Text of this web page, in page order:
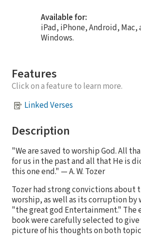
Available for:
iPad, iPhone, Android, Mac,
Windows.
Features
Click on a feature to learn more.
Linked Verses
Description
"We are saved to worship God. All
for us in the past and all that He is
this one end." — A. W. Tozer
Tozer had strong convictions about
worship, as well as its corruption by
"the great god Entertainment." The
book were carefully selected to give
picture of his thoughts on both